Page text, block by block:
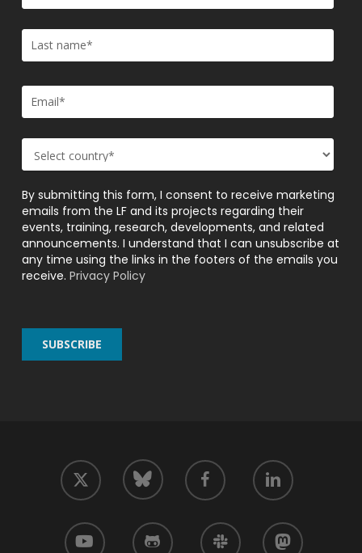
By submitting this form, I consent to receive marketing
emails from the LF and its projects regarding their
events, training, research, developments, and related
announcements. I understand that I can unsubscribe at
any time using the links in the footers of the emails you
receive. Privacy Policy
twitter bluesky facebook linkedin
youtube github slack mastodon